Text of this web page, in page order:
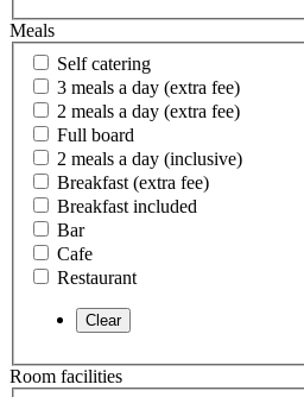
Meals
Self catering
3 meals a day (extra fee)
2 meals a day (extra fee)
Full board
2 meals a day (inclusive)
Breakfast (extra fee)
Breakfast included
Bar
Cafe
Restaurant
Room facilities